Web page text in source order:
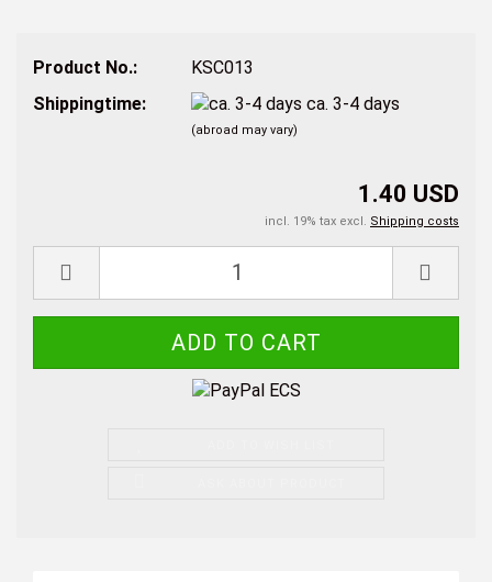
Product No.:
KSC013
Shippingtime:
ca. 3-4 days
(abroad may vary)
1.40 USD
incl. 19% tax excl. Shipping costs